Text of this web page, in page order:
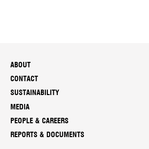
ABOUT
CONTACT
SUSTAINABILITY
MEDIA
PEOPLE & CAREERS
REPORTS & DOCUMENTS